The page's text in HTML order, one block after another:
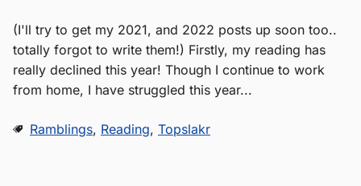
(I'll try to get my 2021, and 2022 posts up soon too..
totally forgot to write them!) Firstly, my reading has
really declined this year! Though I continue to work
from home, I have struggled this year...
Ramblings, Reading, Topslakr